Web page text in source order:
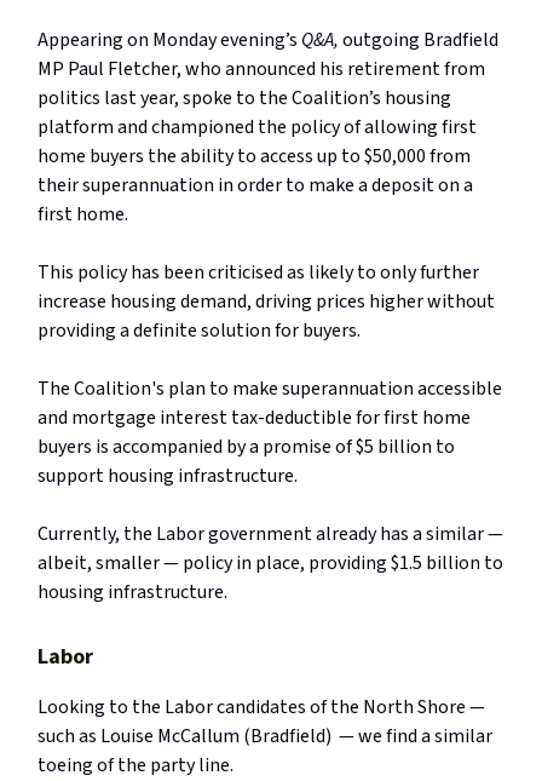
Appearing on Monday evening’s Q&A,outgoing Bradfield
MP Paul Fletcher, who announced his retirement from
politics last year, spoke to the Coalition’s housing
platform and championed the policy of allowing first
home buyers the ability to access up to $50,000 from
their superannuation in order to make a deposit on a
first home.
This policy has been criticised as likely to only further
increase housing demand, driving prices higher without
providing a definite solution for buyers.
The Coalition's plan to make superannuation accessible
and mortgage interest tax-deductible for first home
buyers is accompanied by a promise of $5 billion to
support housing infrastructure.
Currently, the Labor government already has a similar —
albeit, smaller — policy in place, providing $1.5 billion to
housing infrastructure.
Labor
Looking to the Labor candidates of the North Shore —
such as Louise McCallum (Bradfield) — we find a similar
toeing of the party line.